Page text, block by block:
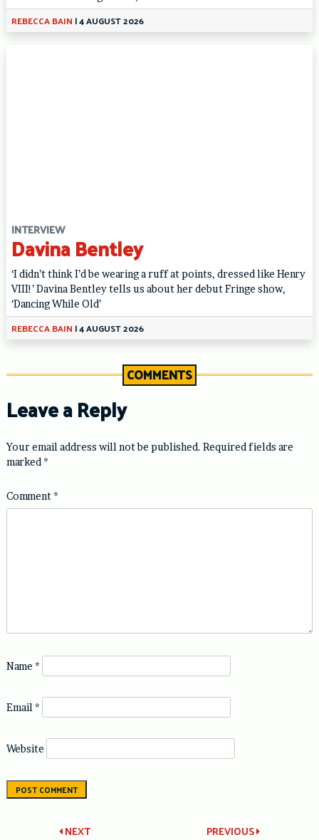
REBECCA BAIN |4 AUGUST 2026
INTERVIEW
Davina Bentley
‘I didn’t think I’d be wearing a ruff at points, dressed like Henry
VIII!’ Davina Bentley tells us about her debut Fringe show,
‘Dancing While Old’
REBECCA BAIN |4 AUGUST 2026
COMMENTS
Leave a Reply
Your email address will not be published. Required fields are
marked *
Comment*
Name *
Email *
Website
PREVIOUS
NEXT